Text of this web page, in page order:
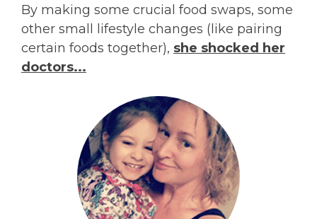
By making some crucial food swaps, some
other small lifestyle changes (like pairing
certain foods together), she shocked her
doctors...